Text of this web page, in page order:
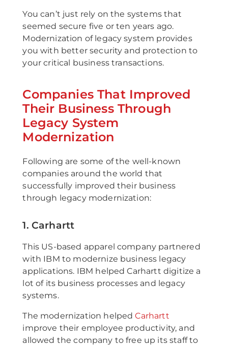
You can’t just rely on the systems that
seemed secure five or ten years ago.
Modernization of legacy system provides
you with better security and protection to
your critical business transactions.
Companies That Improved
Their Business Through
Legacy System
Modernization
Following are some of the well-known
companies around the world that
successfully improved their business
through legacy modernization:
1. Carhartt
This US-based apparel company partnered
with IBM to modernize business legacy
applications. IBM helped Carhartt digitize a
lot of its business processes and legacy
systems.
The modernization helpedCarhartt
improve their employee productivity, and
allowed the company to free up its staff to